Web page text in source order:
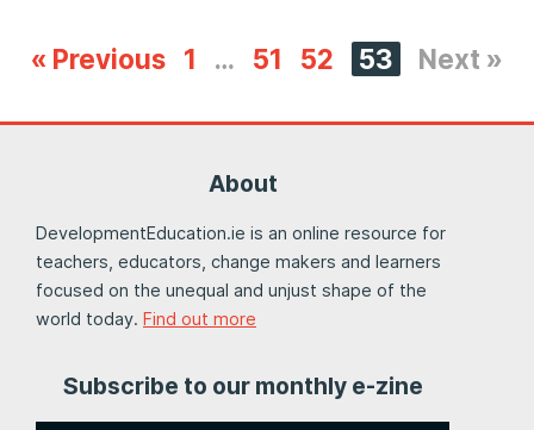
« Previous 1 … 51 52 53 Next »
About
DevelopmentEducation.ie is an online resource for
teachers, educators, change makers and learners
focused on the unequal and unjust shape of the
world today. Find out more
Subscribe to our monthly e-zine